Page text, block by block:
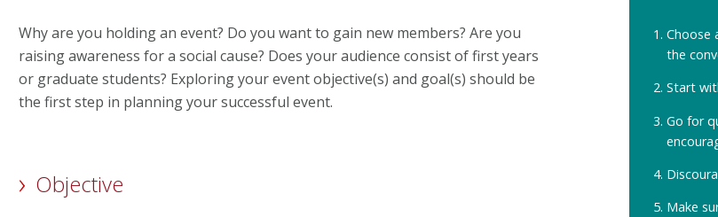
Why are you holding an event? Do you want to gain new members? Are you
raising awareness for a social cause? Does your audience consist of first years
or graduate students? Exploring your event objective(s) and goal(s) should be
the first step in planning your successful event.
Objective
Choose
the
Start
Go for
Make